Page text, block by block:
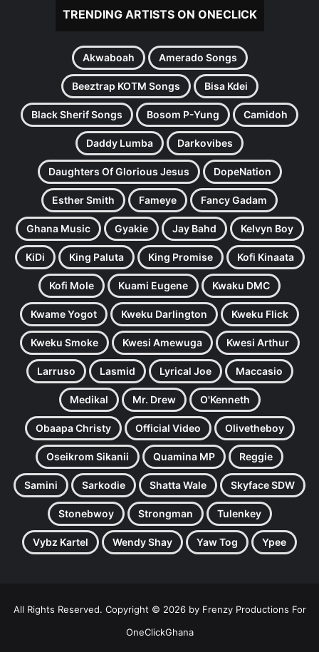
TRENDING ARTISTS ON ONECLICK
Akwaboah Amerado Songs
Beeztrap KOTM Songs Bisa Kdei
Black Sherif Songs Bosom P-Yung Camidoh
Daddy Lumba Darkovibes
Daughters Of Glorious Jesus DopeNation
Esther Smith Fameye Fancy Gadam
Ghana Music Gyakie Jay Bahd Kelvyn Boy
KiDi King Paluta King Promise Kofi Kinaata
Kofi Mole Kuami Eugene Kwaku DMC
Kwame Yogot Kweku Darlington Kweku Flick
Kweku Smoke Kwesi Amewuga Kwesi Arthur
Larruso Lasmid Lyrical Joe Maccasio
Medikal Mr. Drew O'Kenneth
Obaapa Christy Official Video Olivetheboy
Oseikrom Sikanii Quamina MP Reggie
Samini Sarkodie Shatta Wale Skyface SDW
Stonebwoy Strongman Tulenkey
Vybz Kartel Wendy Shay Yaw Tog Ypee
All Rights Reserved. Copyright © 2026 by Frenzy Productions For
OneClickGhana